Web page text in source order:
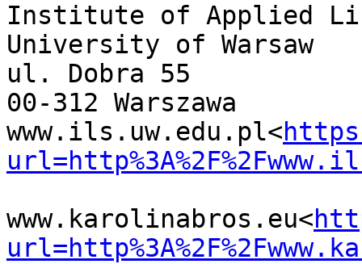
Institute of Applied
University of Warsaw
ul. Dobra 55
00-312 Warszawa
www.ils.uw.edu.pl<
www.karolinabros.eu<